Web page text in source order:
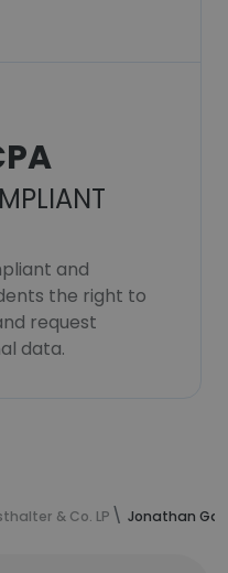
and
the right to
request
data.
& Co. LP Jonathan